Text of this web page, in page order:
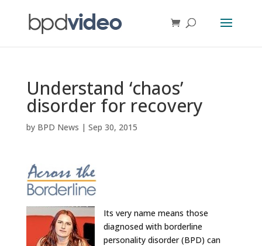
Understand ‘chaos’
disorder for recovery
by BPD News | Sep 30, 2015
Its very name means those
diagnosed with borderline
personality disorder (BPD) can